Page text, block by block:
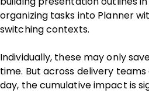
organizing tasks into Planner
switching contexts.
Individually, these may only
time. But across delivery
day, the cumulative impact is